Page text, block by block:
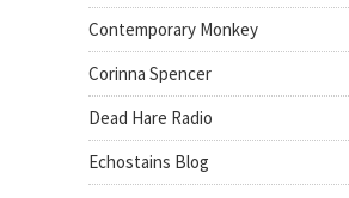
Contemporary Monkey
Corinna Spencer
Dead Hare Radio
Echostains Blog